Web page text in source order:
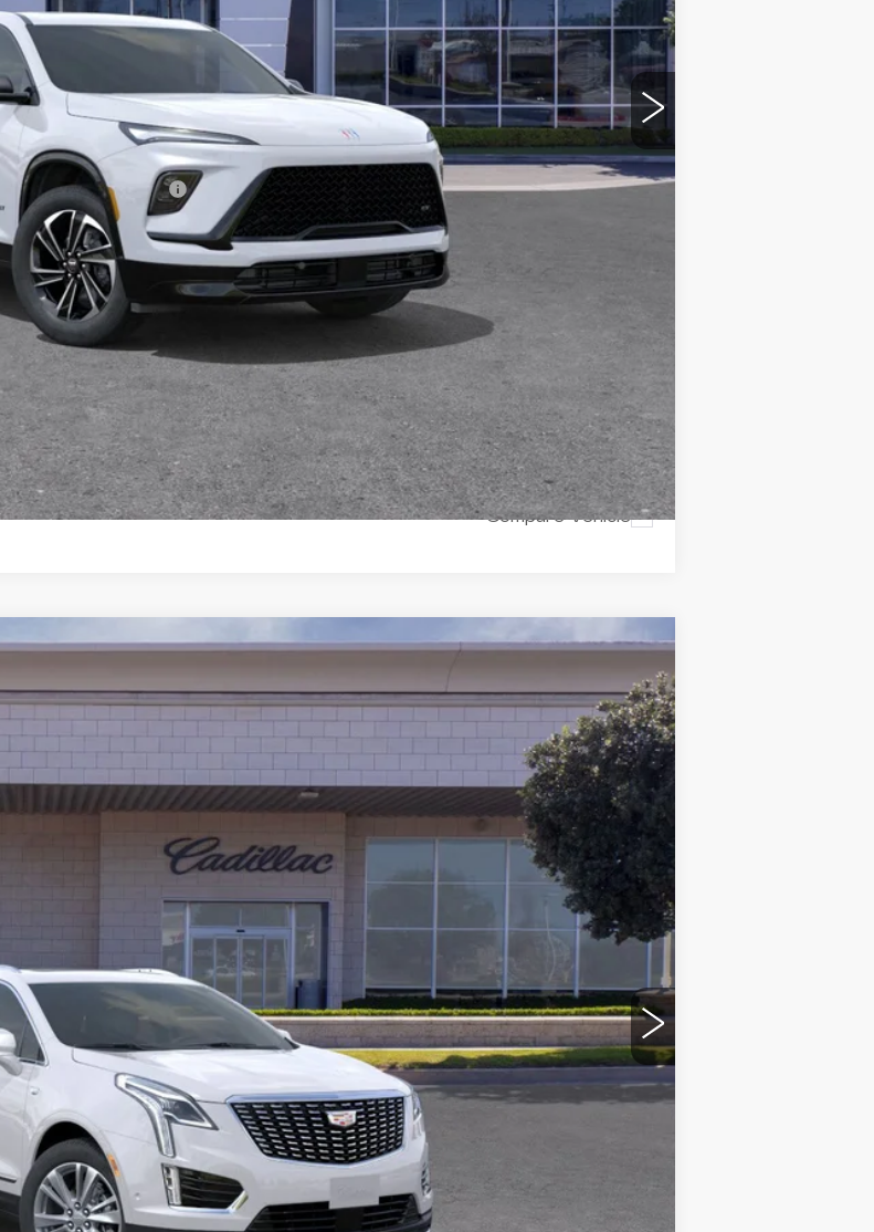
+$85
+$37
$49,113
-$1,250
and Lessees
-$750
Disclaimers
and any emission testing charge. All vehicles subject to prior sales.
posted.
START BUYING PROCESS
I’M INTERESTED
CHAT WITH US
Compare Vehicle
LUXURY
6NH26
Ext. Int.
$56,387
*TOTAL PRICE
$56,265
+$85
+$37
$56,387